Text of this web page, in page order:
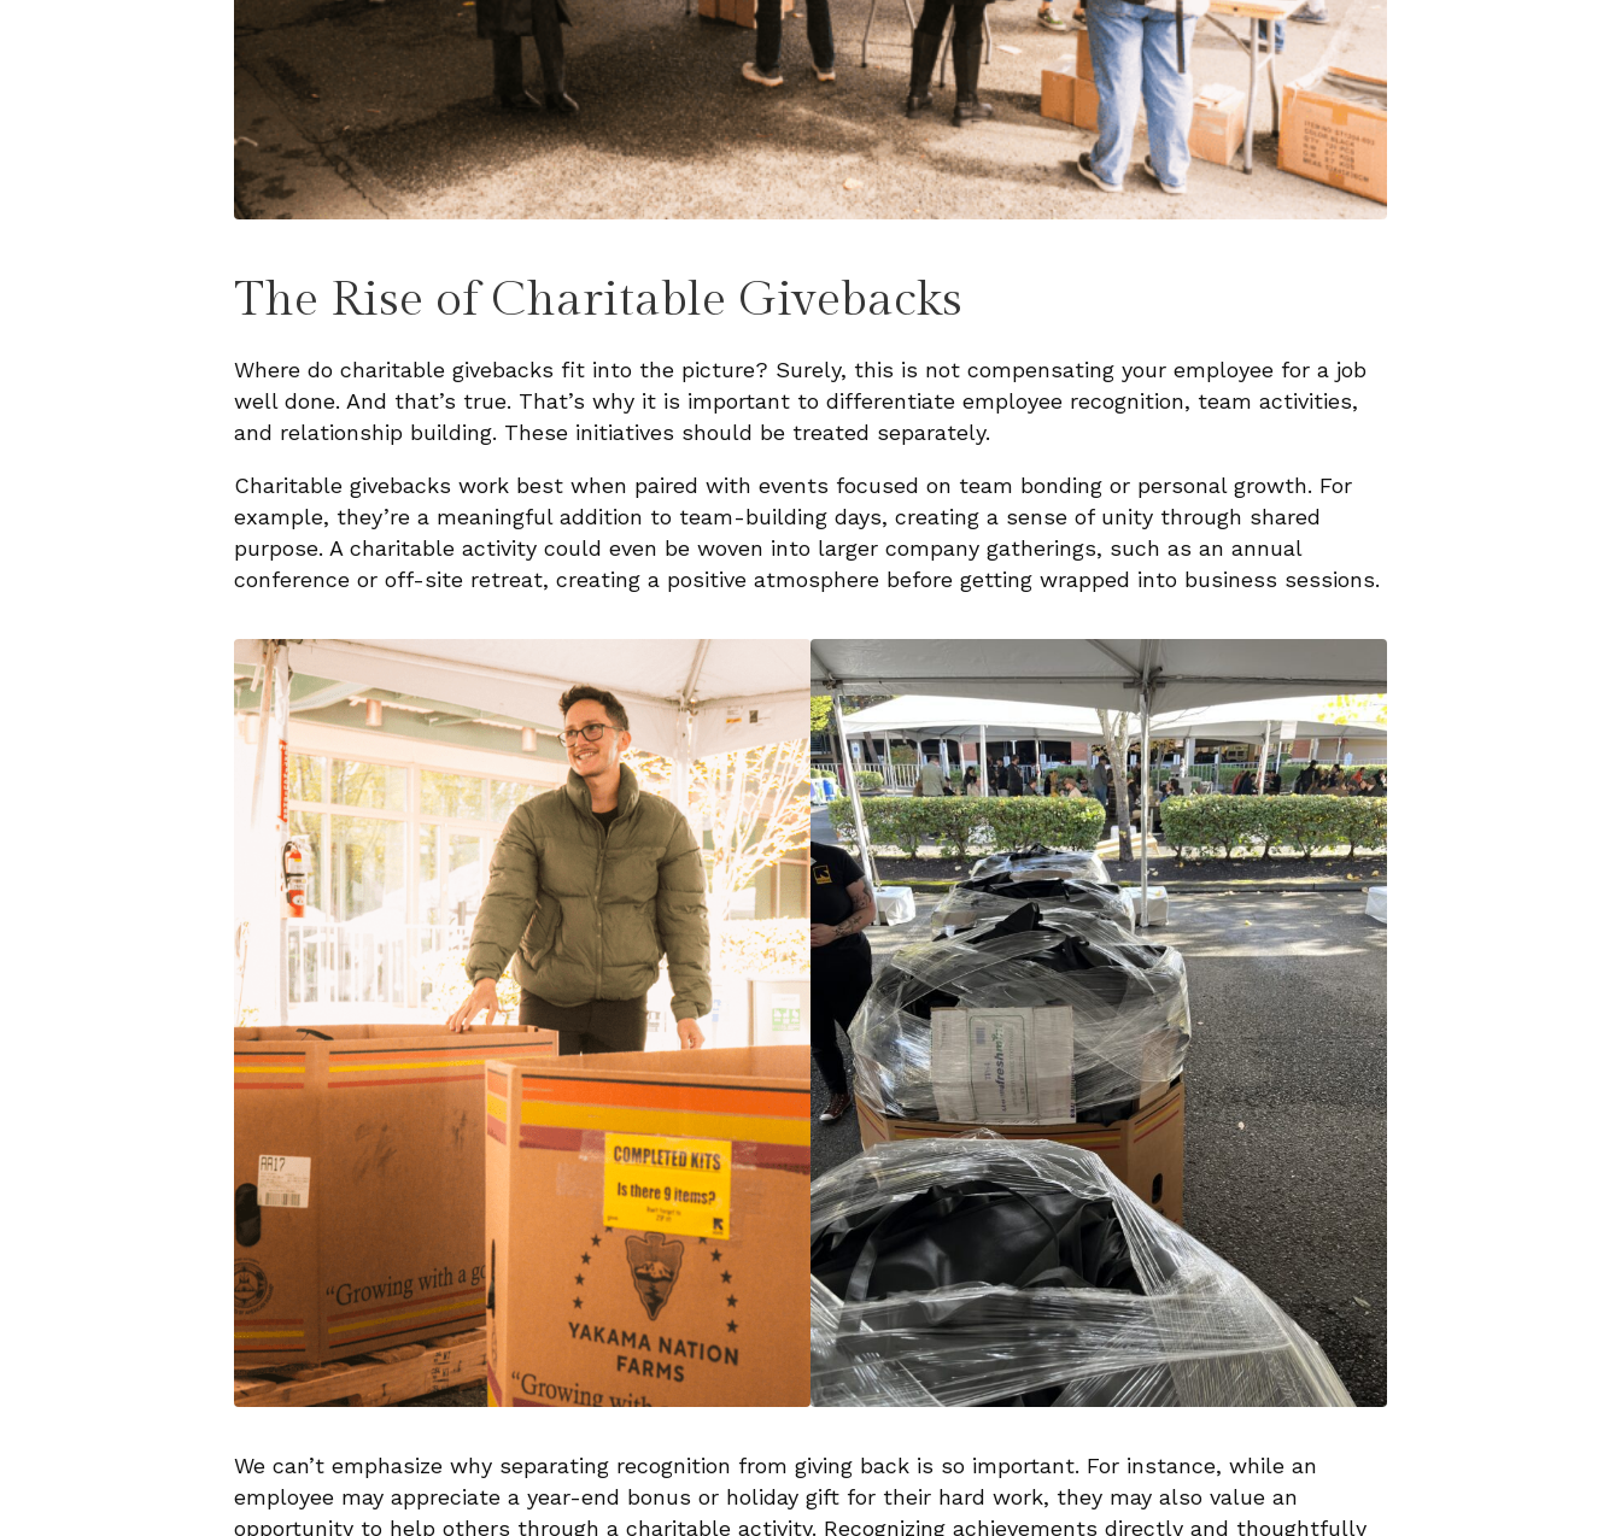
The Rise of Charitable Givebacks
Where do charitable givebacks fit into the picture? Surely, this is not compensating your employee for a job
well done. And that’s true. That’s why it is important to differentiate employee recognition, team activities,
and relationship building. These initiatives should be treated separately.
Charitable givebacks work best when paired with events focused on team bonding or personal growth. For
example, they’re a meaningful addition to team-building days, creating a sense of unity through shared
purpose. A charitable activity could even be woven into larger company gatherings, such as an annual
conference or off-site retreat, creating a positive atmosphere before getting wrapped into business sessions.
We can’t emphasize why separating recognition from giving back is so important. For instance, while an
employee may appreciate a year-end bonus or holiday gift for their hard work, they may also value an
opportunity to help others through a charitable activity. Recognizing achievements directly and thoughtfully